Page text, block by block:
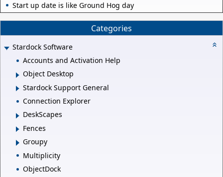
Start up date is like Ground Hog day
Categories
Stardock Software
Accounts and Activation Help
Object Desktop
Stardock Support General
Connection Explorer
DeskScapes
Fences
Groupy
Multiplicity
ObjectDock